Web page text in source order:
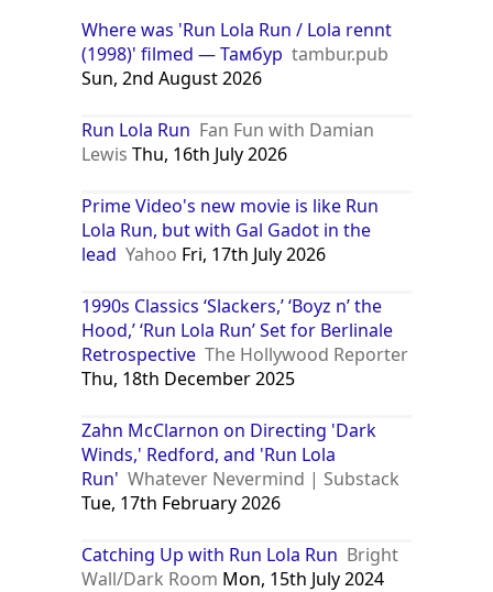
Where was 'Run Lola Run / Lola rennt
(1998)' filmed — Тамбур tambur.pub
Sun, 2nd August 2026
Run Lola Run Fan Fun with Damian
Lewis Thu, 16th July 2026
Prime Video's new movie is like Run
Lola Run, but with Gal Gadot in the
lead Yahoo Fri, 17th July 2026
1990s Classics ‘Slackers,’ ‘Boyz n’ the
Hood,’ ‘Run Lola Run’ Set for Berlinale
Retrospective The Hollywood Reporter
Thu, 18th December 2025
Zahn McClarnon on Directing 'Dark
Winds,' Redford, and 'Run Lola
Run' Whatever Nevermind | Substack
Tue, 17th February 2026
Catching Up with Run Lola Run Bright
Wall/Dark Room Mon, 15th July 2024